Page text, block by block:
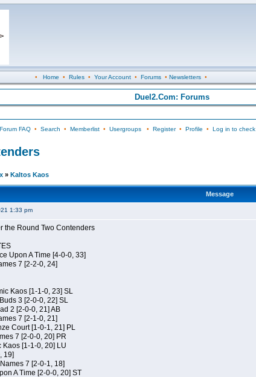
• Home • Rules• Your Account• Forums• Newsletters•
Duel2.Com: Forums
Forum FAQ• Search • Memberlist• Usergroups• Register• Profile • Log in to
» Kaltos Kaos
Message
1:33 pm
the Round Two Contenders
Upon A Time [4-0-0, 33]
7 [2-2-0, 24]
Kaos [1-1-0, 23] SL
3 [2-0-0, 22] SL
2 [2-0-0, 21] AB
7 [2-1-0, 21]
Court [1-0-1, 21] PL
7 [2-0-0, 20] PR
Kaos [1-1-0, 20] LU
19]
7 [2-0-1, 18]
A Time [2-0-0, 20] ST